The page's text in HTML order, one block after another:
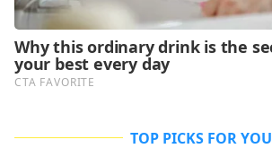
TOP PICKS FOR YOU